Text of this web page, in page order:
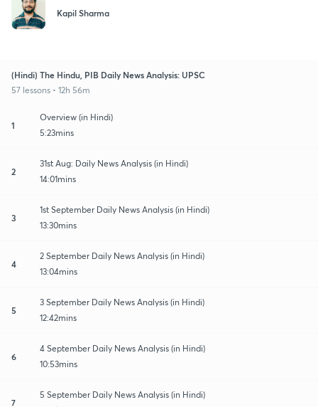
Kapil Sharma
(Hindi) The Hindu, PIB Daily News Analysis: UPSC
57 lessons • 12h 56m
1
Overview (in Hindi)
5:23mins
2
31st Aug: Daily News Analysis (in Hindi)
14:01mins
3
1st September Daily News Analysis (in Hindi)
13:30mins
4
2 September Daily News Analysis (in Hindi)
13:04mins
5
3 September Daily News Analysis (in Hindi)
12:42mins
6
4 September Daily News Analysis (in Hindi)
10:53mins
7
5 September Daily News Analysis (in Hindi)